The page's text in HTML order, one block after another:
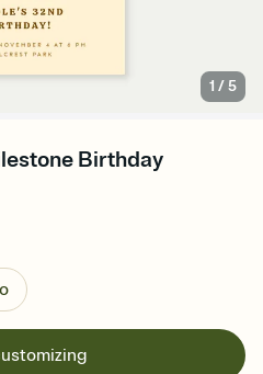
1 /5
Birthday